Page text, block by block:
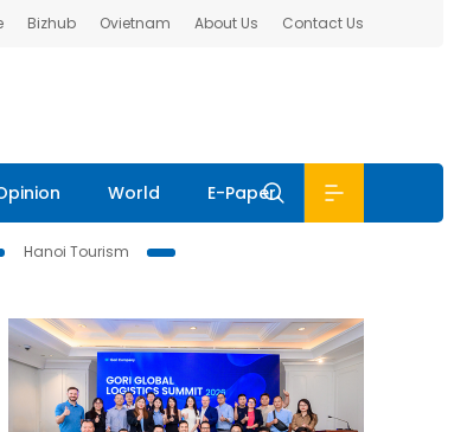
Bizhub Ovietnam About Us Contact Us
World E-Paper
Hanoi Tourism